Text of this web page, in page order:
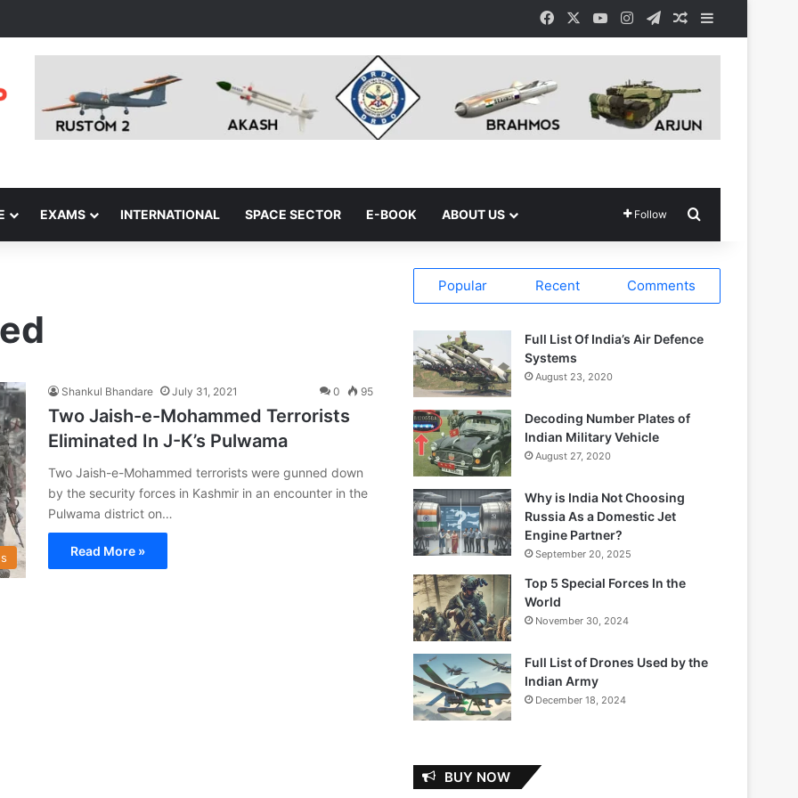
Facebook YouTubeInstagramTelegramRandom Article
EXAMS INTERNATIONAL SPACE SECTOR E-BOOK ABOUT US Follow
Shankul Bhandare July 31, 2021 0 95
Two Jaish-e-Mohammed Terrorists
Eliminated In J-K’s Pulwama
Two Jaish-e-Mohammed terrorists were gunned down
by the security forces in Kashmir in an encounter in the
Pulwama district on…
Read More »
Popular Recent Comments
Full List Of India’s Air Defence
Systems
August 23, 2020
Decoding Number Plates of
Indian Military Vehicle
August 27, 2020
Why is India Not Choosing
Russia As a Domestic Jet
Engine Partner?
September 20, 2025
Top 5 Special Forces In the
World
November 30, 2024
Full List of Drones Used by the
Indian Army
December 18, 2024
BUY NOW